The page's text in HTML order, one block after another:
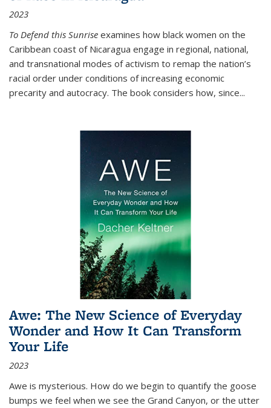
2023
To Defend this Sunrise examines how black women on the
Caribbean coast of Nicaragua engage in regional, national,
and transnational modes of activism to remap the nation’s
racial order under conditions of increasing economic
precarity and autocracy. The book considers how, since...
Awe: The New Science of Everyday
Wonder and How It Can Transform
Your Life
2023
Awe is mysterious. How do we begin to quantify the goose
bumps we feel when we see the Grand Canyon, or the utter